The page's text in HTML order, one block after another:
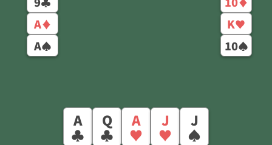
K♥
10♠
A
♣
Q
♣
A
♥
J
♥
J
♠
A♦
A♠